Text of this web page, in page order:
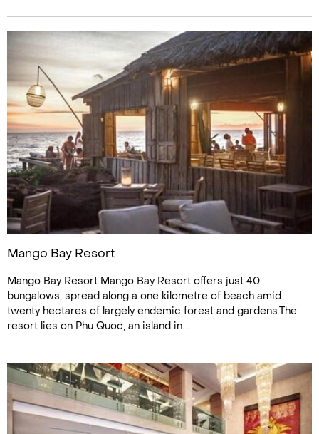
Mango Bay Resort
Mango Bay Resort Mango Bay Resort offers just 40
bungalows, spread along a one kilometre of beach amid
twenty hectares of largely endemic forest and gardens.The
resort lies on Phu Quoc, an island in......